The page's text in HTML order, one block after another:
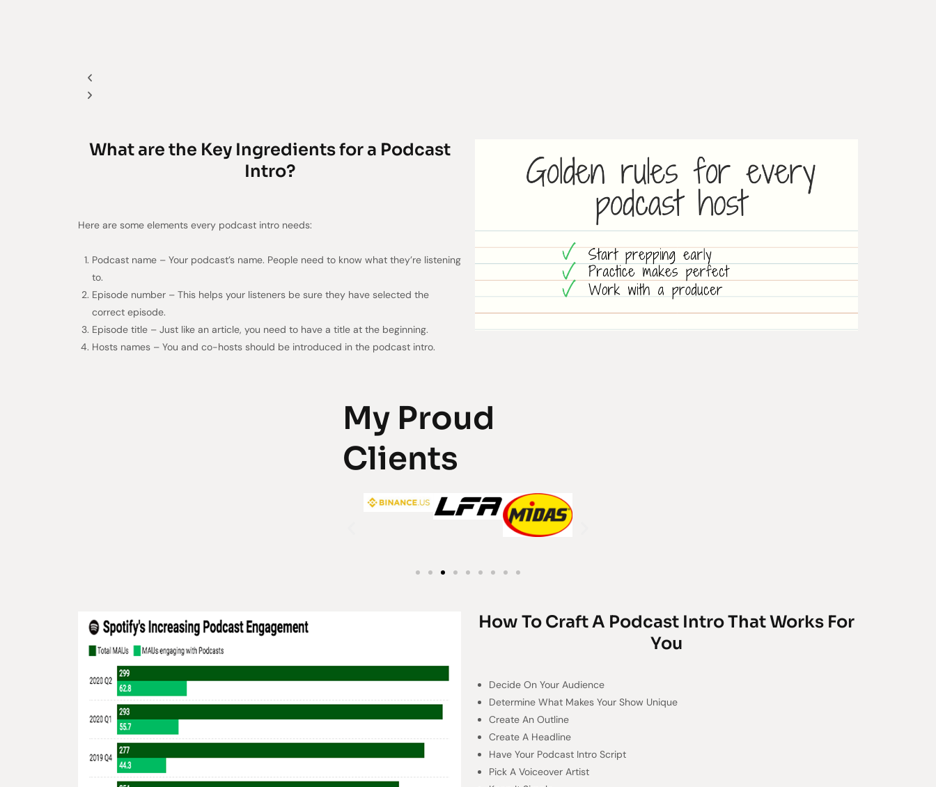
What are the Key Ingredients for a Podcast
Intro?
Here are some elements every podcast intro needs:
Podcast name – Your podcast’s name. People need to know what they’re listening
to.
Episode number – This helps your listeners be sure they have selected the
correct episode.
Episode title – Just like an article, you need to have a title at the beginning.
Hosts names – You and co-hosts should be introduced in the podcast intro.
My Proud
Clients
How To Craft A Podcast Intro That Works For
You
Decide On Your Audience
Determine What Makes Your Show Unique
Create An Outline
Create A Headline
Have Your Podcast Intro Script
Pick A Voiceover Artist